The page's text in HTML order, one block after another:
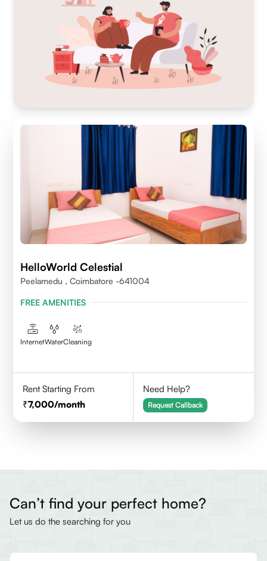
HelloWorld Celestial
Peelamedu , Coimbatore -641004
FREE AMENITIES
InternetWaterCleaning
Rent Starting From
7,000/month
Need Help?
Request Callback
Can’t find your perfect home?
Let us do the searching for you